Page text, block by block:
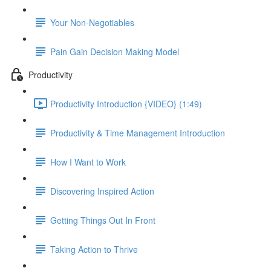
Your Non-Negotiables
Pain Gain Decision Making Model
Productivity
Productivity Introduction {VIDEO} (1:49)
Productivity & Time Management Introduction
How I Want to Work
Discovering Inspired Action
Getting Things Out In Front
Taking Action to Thrive